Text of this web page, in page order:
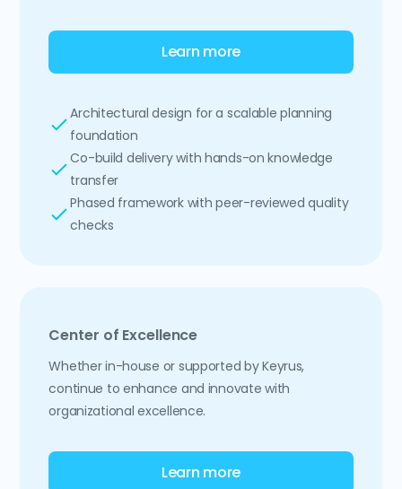
Learn more
Architectural design for a scalable planning
foundation
Co-build delivery with hands-on knowledge
transfer
Phased framework with peer-reviewed quality
checks
Center of Excellence
Whether in-house or supported by Keyrus,
continue to enhance and innovate with
organizational excellence.
Learn more